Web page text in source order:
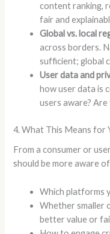
content ranking,
fair and
Global vs. local
across borders.
sufficient; global
User data and
how user data is
users aware?
4. What This Means for
From a consumer or
should be more aware
Which platforms
Whether smaller
better value or